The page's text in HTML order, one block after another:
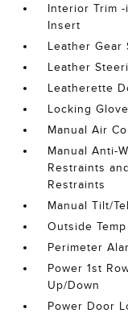
Interior Trim
Insert
Leather Gear
Leather
Leatherette
Locking
Manual Air
Manual Anti-
Restraints
Restraints
Manual Tilt/
Outside
Perimeter
Power 1st
Up/Down
Power Door